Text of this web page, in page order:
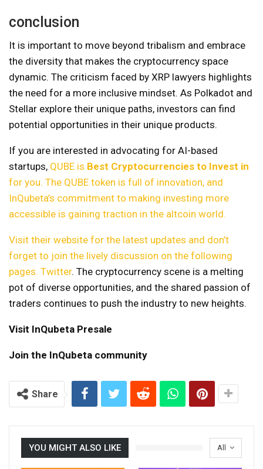
conclusion
It is important to move beyond tribalism and embrace
the diversity that makes the cryptocurrency space
dynamic. The criticism faced by XRP lawyers highlights
the need for a more inclusive mindset. As Polkadot and
Stellar explore their unique paths, investors can find
potential opportunities in their unique products.
If you are interested in advocating for AI-based
startups, QUBE is Best Cryptocurrencies to Invest in
for you. The QUBE token is full of innovation, and
InQubeta’s commitment to making investing more
accessible is gaining traction in the altcoin world.
Visit their website for the latest updates and don’t
forget to join the lively discussion on the following
pages. Twitter. The cryptocurrency scene is a melting
pot of diverse opportunities, and the shared passion of
traders continues to push the industry to new heights.
Visit InQubeta Presale
Join the InQubeta community
Share
All
YOU MIGHT ALSO LIKE